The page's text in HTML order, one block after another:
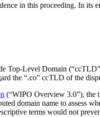
in this proceeding. In its
Top-Level Domain
the “.co” ccTLD of the
(“WIPO Overview 3.0”), the
domain name to assess
terms would not